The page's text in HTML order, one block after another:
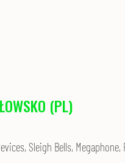
(PL)
Sleigh Bells, Megaphone,